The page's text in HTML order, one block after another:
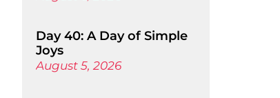
Day 40: A Day of Simple
Joys
August 5, 2026